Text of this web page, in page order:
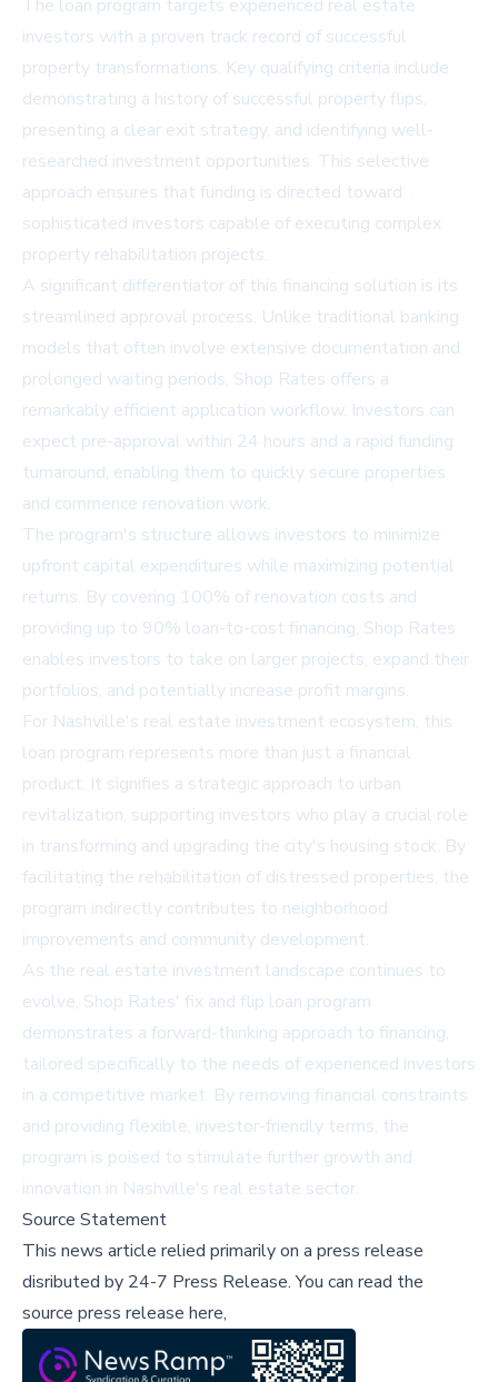
The loan program targets experienced real estate
investors with a proven track record of successful
property transformations. Key qualifying criteria include
demonstrating a history of successful property flips,
presenting a clear exit strategy, and identifying well-
researched investment opportunities. This selective
approach ensures that funding is directed toward
sophisticated investors capable of executing complex
property rehabilitation projects.
A significant differentiator of this financing solution is its
streamlined approval process. Unlike traditional banking
models that often involve extensive documentation and
prolonged waiting periods, Shop Rates offers a
remarkably efficient application workflow. Investors can
expect pre-approval within 24 hours and a rapid funding
turnaround, enabling them to quickly secure properties
and commence renovation work.
The program's structure allows investors to minimize
upfront capital expenditures while maximizing potential
returns. By covering 100% of renovation costs and
providing up to 90% loan-to-cost financing, Shop Rates
enables investors to take on larger projects, expand their
portfolios, and potentially increase profit margins.
For Nashville's real estate investment ecosystem, this
loan program represents more than just a financial
product. It signifies a strategic approach to urban
revitalization, supporting investors who play a crucial role
in transforming and upgrading the city's housing stock. By
facilitating the rehabilitation of distressed properties, the
program indirectly contributes to neighborhood
improvements and community development.
As the real estate investment landscape continues to
evolve, Shop Rates' fix and flip loan program
demonstrates a forward-thinking approach to financing,
tailored specifically to the needs of experienced investors
in a competitive market. By removing financial constraints
and providing flexible, investor-friendly terms, the
program is poised to stimulate further growth and
innovation in Nashville's real estate sector.
Source Statement
This news article relied primarily on a press release
disributed by 24-7 Press Release.You can read the
source press release here,